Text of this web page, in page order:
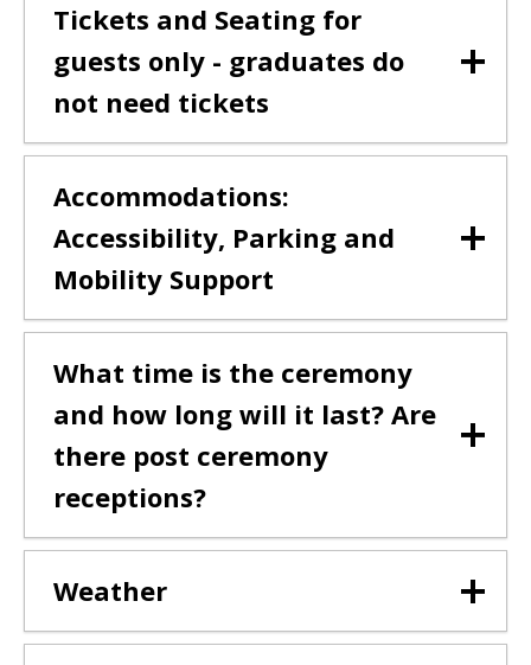
Tickets and Seating for
guests only - graduates do
not need tickets
Accommodations:
Accessibility, Parking and
Mobility Support
What time is the ceremony
and how long will it last? Are
there post ceremony
receptions?
Weather